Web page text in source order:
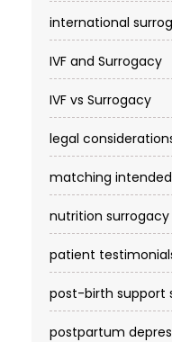
international
IVF and Surrogacy
IVF vs Surrogacy
legal
matching
nutrition surrogacy
patient
post-birth support
postpartum